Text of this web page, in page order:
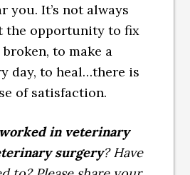
you. It’s not always
the opportunity to fix
to make a
day, to heal…there is
of satisfaction.
worked in veterinary
surgery? Have